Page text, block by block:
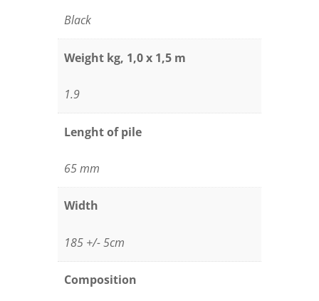
Black
Weight kg, 1,0 x 1,5 m
1.9
Lenght of pile
65 mm
Width
185 +/- 5cm
Composition